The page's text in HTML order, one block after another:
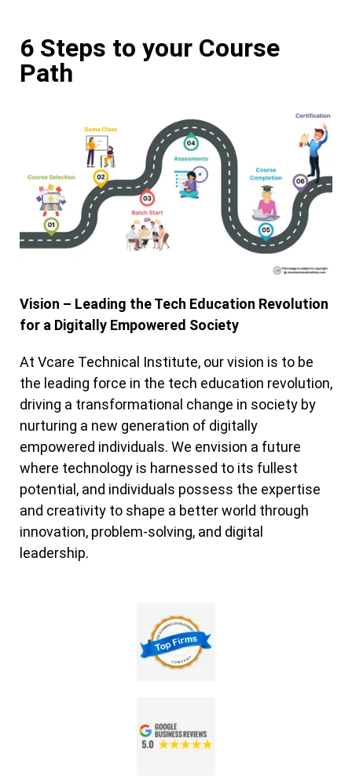
6 Steps to your Course
Path
Vision – Leading the Tech Education Revolution
for a Digitally Empowered Society
At Vcare Technical Institute, our vision is to be
the leading force in the tech education revolution,
driving a transformational change in society by
nurturing a new generation of digitally
empowered individuals. We envision a future
where technology is harnessed to its fullest
potential, and individuals possess the expertise
and creativity to shape a better world through
innovation, problem-solving, and digital
leadership.